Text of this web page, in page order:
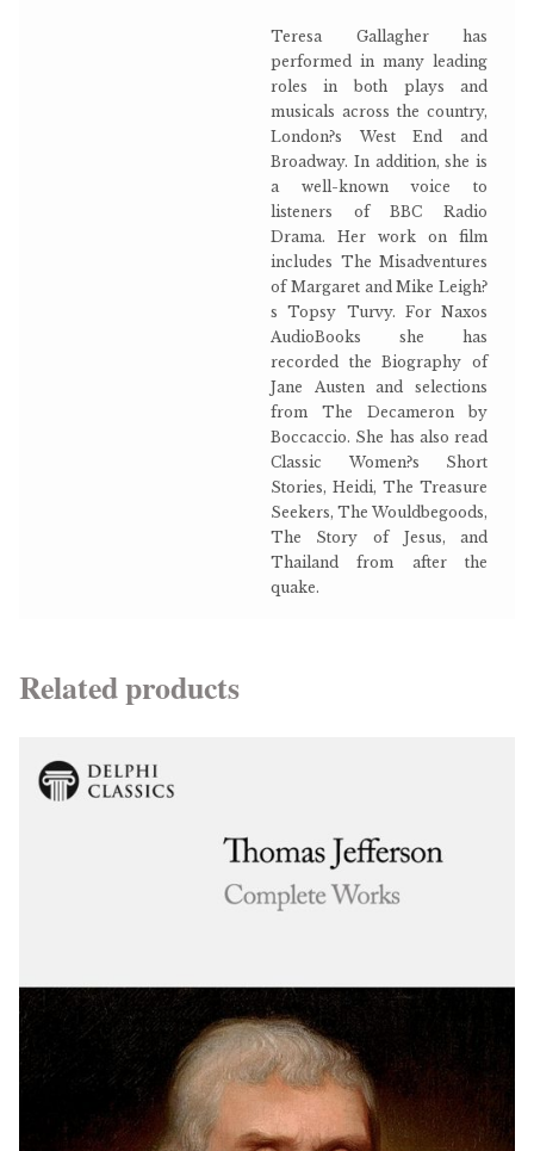
Teresa Gallagher has
performed in many leading
roles in both plays and
musicals across the country,
London?s West End and
Broadway. In addition, she is
a well-known voice to
listeners of BBC Radio
Drama. Her work on film
includes The Misadventures
of Margaret and Mike Leigh?
s Topsy Turvy. For Naxos
AudioBooks she has
recorded the Biography of
Jane Austen and selections
from The Decameron by
Boccaccio. She has also read
Classic Women?s Short
Stories, Heidi, The Treasure
Seekers, The Wouldbegoods,
The Story of Jesus, and
Thailand from after the
quake.
Related products